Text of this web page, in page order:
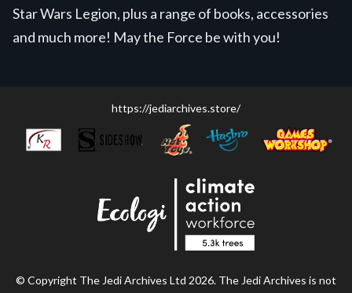
Star Wars Legion, plus a range of books, accessories
and much more! May the Force be with you!
https://jediarchives.store/
© Copyright The Jedi Archives Ltd 2026. The Jedi Archives is not